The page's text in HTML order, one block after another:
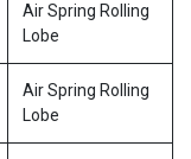
Air Spring Rolling
Lobe
Air Spring Rolling
Lobe